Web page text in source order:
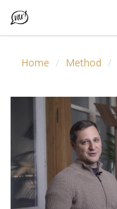
Home Method